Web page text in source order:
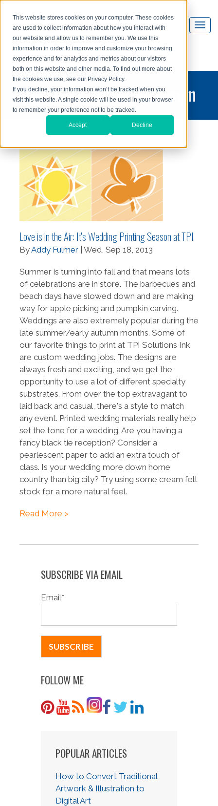
This website stores cookies on your computer. These cookies
are used to collect information about how you interact with
our website and allow us to remember you. We use this
information in order to improve and customize your browsing
experience and for analytics and metrics about our visitors
both on this website and other media. To find out more about
the cookies we use, see our Privacy Policy.
If you decline, your information won’t be tracked when you
visit this website. A single cookie will be used in your browser
to remember your preference not to be tracked.
Accept Decline
printing and graphic design
blog
Love is in the Air: It's Wedding Printing Season at TPI
ByAddy Fulmer | Wed, Sep 18, 2013
Summer is turning into fall and that means lots
of celebrations are in store. The barbecues and
beach days have slowed down and are making
way for apple picking and pumpkin carving.
Weddings are also extremely popular during the
late summer/early autumn months. Some of
our favorite things to print at TPI Solutions Ink
are custom wedding jobs. The designs are
always fresh and exciting, and we get the
opportunity to use a lot of different specialty
substrates. From over the top extravagant to
laid back and casual, there's a style to match
any event. Printed wedding materials really help
set the tone for a wedding. Are you having a
fancy black tie reception? Consider a
pearlescent paper to add an extra touch of
class. Is your wedding more down home
country than big city? Try using some cream felt
stock for a more natural feel.
Read More >
SUBSCRIBE VIA EMAIL
Email*
FOLLOW ME
POPULAR ARTICLES
How to Convert Traditional
Artwork & Illustration to
Digital Art